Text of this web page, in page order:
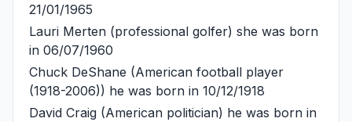
21/01/1965
Lauri Merten (professional golfer) she was born
in 06/07/1960
Chuck DeShane (American football player
(1918-2006)) he was born in 10/12/1918
David Craig (American politician) he was born in